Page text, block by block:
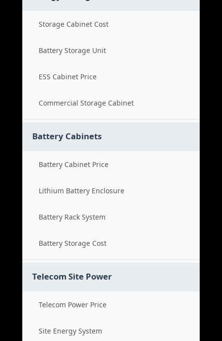
Storage Cabinet Cost
Battery Storage Unit
ESS Cabinet Price
Commercial Storage Cabinet
Battery Cabinets
Battery Cabinet Price
Lithium Battery Enclosure
Battery Rack System
Battery Storage Cost
Telecom Site Power
Telecom Power Price
Site Energy System